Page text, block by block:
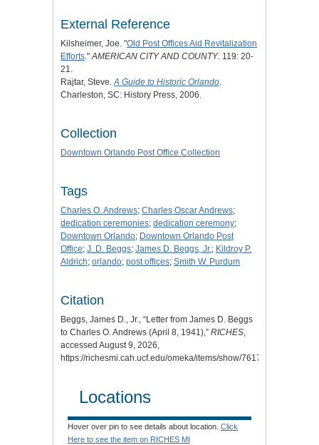
External Reference
Kilsheimer, Joe. "Old Post Offices Aid Revitalization
Efforts."AMERICAN CITY AND COUNTY. 119: 20-
21.
Rajtar, Steve.A Guide to Historic Orlando.
Charleston, SC: History Press, 2006.
Collection
Downtown Orlando Post Office Collection
Tags
Charles O. Andrews; Charles Oscar Andrews;
dedication ceremonies; dedication ceremony;
Downtown Orlando; Downtown Orlando Post
Office; J. D. Beggs; James D. Beggs, Jr.; Kildroy P.
Aldrich; orlando; post offices; Smith W. Purdum
Citation
Beggs, James D., Jr., “Letter from James D. Beggs
to Charles O. Andrews (April 8, 1941),” RICHES,
accessed August 9, 2026,
https://richesmi.cah.ucf.edu/omeka/items/show/7617
Locations
Hover over pin to see details about location. Click
Here to see the item on RICHES MI